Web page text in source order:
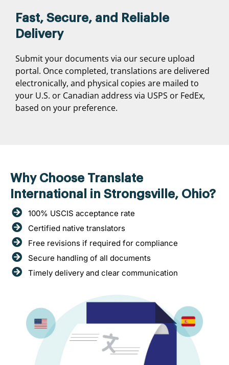
Fast, Secure, and Reliable
Delivery
Submit your documents via our secure upload
portal. Once completed, translations are delivered
electronically, and physical copies are mailed to
your U.S. or Canadian address via USPS or FedEx,
based on your preference.
Why Choose Translate
International in Strongsville, Ohio?
100% USCIS acceptance rate
Certified native translators
Free revisions if required for compliance
Secure handling of all documents
Timely delivery and clear communication